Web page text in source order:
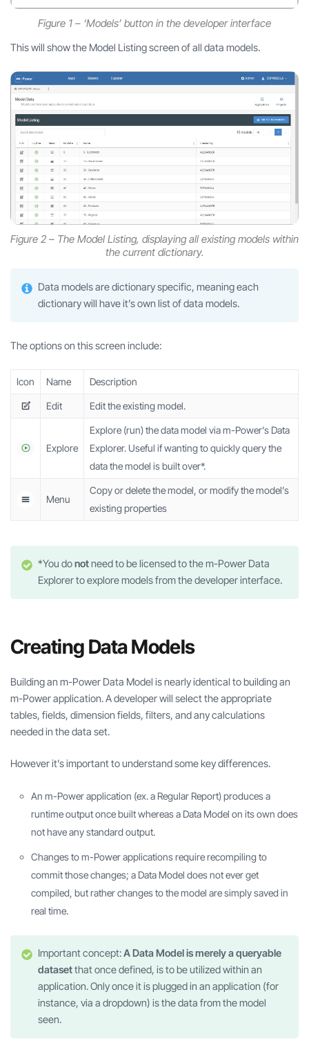
Figure 1 – ‘Models’ button in the developer interface
This will show the Model Listing screen of all data models.
Figure 2 – The Model Listing, displaying all existing models within
the current dictionary.
Data models are dictionary specific, meaning each
dictionary will have it’s own list of data models.
The options on this screen include:
Icon Name Description
Edit Edit the existing model.
Explore
Explore (run) the data model via m-Power’s Data
Explorer. Useful if wanting to quickly query the
data the model is built over*.
Menu
Copy or delete the model, or modify the model’s
existing properties
*You donotneed to be licensed to the m-Power Data
Explorer to explore models from the developer interface.
Creating Data Models
Building an m-Power Data Model is nearly identical to building an
m-Power application. A developer will select the appropriate
tables, fields, dimension fields, filters, and any calculations
needed in the data set.
However it’s important to understand some key differences.
An m-Power application (ex. a Regular Report) produces a
runtime output once built whereas a Data Model on its own does
not have any standard output.
Changes to m-Power applications require recompiling to
commit those changes; a Data Model does not ever get
compiled, but rather changes to the model are simply saved in
real time.
Important concept:A Data Model is merely a queryable
datasetthat once defined, is to be utilized within an
application. Only once it is plugged in an application (for
instance, via a dropdown) is the data from the model
seen.